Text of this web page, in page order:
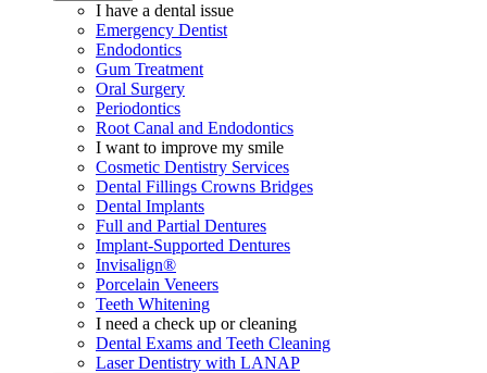
I have a dental issue
Emergency Dentist
Endodontics
Gum Treatment
Oral Surgery
Periodontics
Root Canal and Endodontics
I want to improve my smile
Cosmetic Dentistry Services
Dental Fillings Crowns Bridges
Dental Implants
Full and Partial Dentures
Implant-Supported Dentures
Invisalign®
Porcelain Veneers
Teeth Whitening
I need a check up or cleaning
Dental Exams and Teeth Cleaning
Laser Dentistry with LANAP